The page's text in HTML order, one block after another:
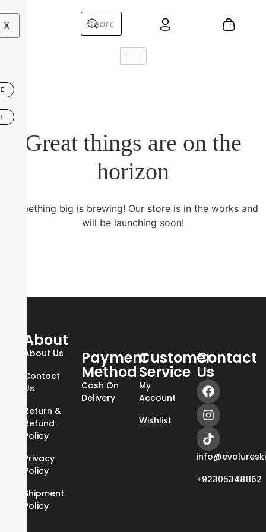
X
Great things are on the
horizon
Something big is brewing! Our store is in the works and
will be launching soon!
About
About Us
Contact
Us
Return &
Refund
Policy
Privacy
Policy
Shipment
Policy
Payment
Method
Cash On
Delivery
Customer
Service
My
Account
Wishlist
Contact
Us
+923053481162